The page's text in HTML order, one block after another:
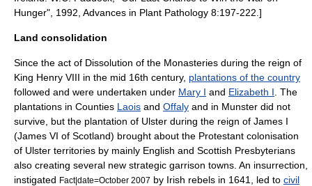
Hunger", 1992, Advances in Plant Pathology 8:197-222.]
Land consolidation
Since the act of Dissolution of the Monasteries during the reign of
King Henry VIII in the mid 16th century, plantations of the country
followed and were undertaken under Mary I and Elizabeth I . The
plantations in Counties Laois and Offaly and in Munster did not
survive, but the plantation of Ulster during the reign of James I
(James VI of Scotland) brought about the Protestant colonisation
of Ulster territories by mainly English and Scottish Presbyterians
also creating several new strategic garrison towns. An insurrection,
instigated Fact|date=October 2007 by Irish rebels in 1641, led to civil